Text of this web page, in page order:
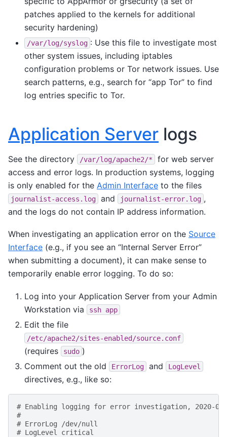
patches applied to the kernels for additional
security hardening)
/var/log/syslog : Use this file to investigate most
other system issues, including iptables
configuration problems or Tor network issues. Use
search patterns, e.g., search for “app Tor” to find
log entries specific to Tor.
Application Server logs
See the directory /var/log/apache2/*
for web server
access and error logs. In production systems, logging
is only enabled for the Admin Interface to the files
journalist-access.log and journalist-error.log ,
and the logs do not contain IP address information.
When investigating an application error on the Source
Interface (e.g., if you see an “Internal Server Error”
when submitting a document), it can make sense to
temporarily enable error logging. To do so:
Log into your Application Server from your Admin
Workstation via
ssh app
Edit the file
/etc/apache2/sites-enabled/source.conf
(requires sudo )
Comment out the old
ErrorLog and LogLevel
directives, e.g., like so:
# Enabling logging for error investigation, 2020-04-
#
# ErrorLog /dev/null
# LogLevel critical